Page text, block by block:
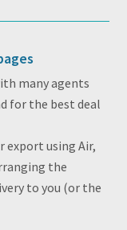
many agents
for the best deal
export using Air,
the
to you (or the